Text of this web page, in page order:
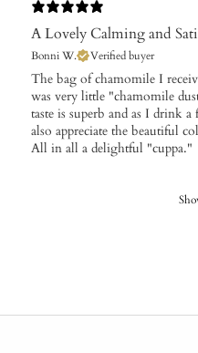
A Lovely Calming and
Bonni W. Verified buyer
The bag of chamomile I
was very little "chamomile
taste is superb and as I drink
also appreciate the beautiful
All in all a delightful "cuppa."